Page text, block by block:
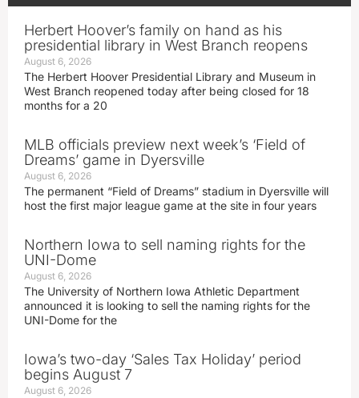
Herbert Hoover’s family on hand as his
presidential library in West Branch reopens
August 6, 2026
The Herbert Hoover Presidential Library and Museum in
West Branch reopened today after being closed for 18
months for a 20
MLB officials preview next week’s ‘Field of
Dreams’ game in Dyersville
August 6, 2026
The permanent “Field of Dreams” stadium in Dyersville will
host the first major league game at the site in four years
Northern Iowa to sell naming rights for the
UNI-Dome
August 6, 2026
The University of Northern Iowa Athletic Department
announced it is looking to sell the naming rights for the
UNI-Dome for the
Iowa’s two-day ‘Sales Tax Holiday’ period
begins August 7
August 6, 2026